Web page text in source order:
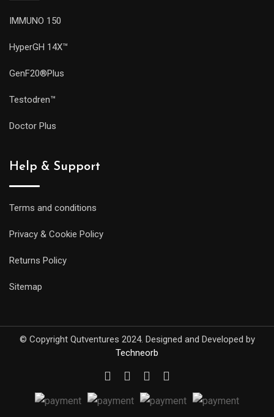
IMMUNO 150
HyperGH 14X™
GenF20®Plus
Testodren™
Doctor Plus
Help & Support
Terms and conditions
Privacy & Cookie Policy
Returns Policy
Sitemap
© Copyright Qutventures 2024. Designed and Developed by
Techneorb